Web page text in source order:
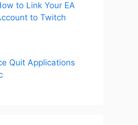
to Link Your EA
to Twitch
Quit Applications